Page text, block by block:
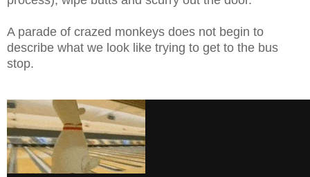
A parade of crazed monkeys does not begin to
describe what we look like trying to get to the bus
stop.